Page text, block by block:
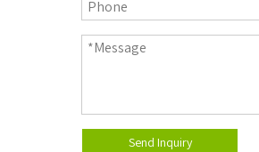
Send Inquiry